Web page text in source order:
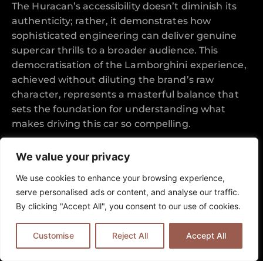
We value your privacy
We use cookies to enhance your browsing experience,
serve personalised ads or content, and analyse our traffic.
By clicking "Accept All", you consent to our use of cookies.
Customise Reject All Accept All
The Huracan’s accessibility doesn’t diminish its
authenticity; rather, it demonstrates how
sophisticated engineering can deliver genuine
supercar thrills to a broader audience. This
democratisation of the Lamborghini experience,
achieved without diluting the brand’s raw
character, represents a masterful balance that
sets the foundation for understanding what
makes driving this car so compelling.
Aesthetic Excellence and Italian
Design Mastery
The Huracan’s visual impact extends far beyond
beauty and function in equal measure. This
section explores how Lamborghini’s designers